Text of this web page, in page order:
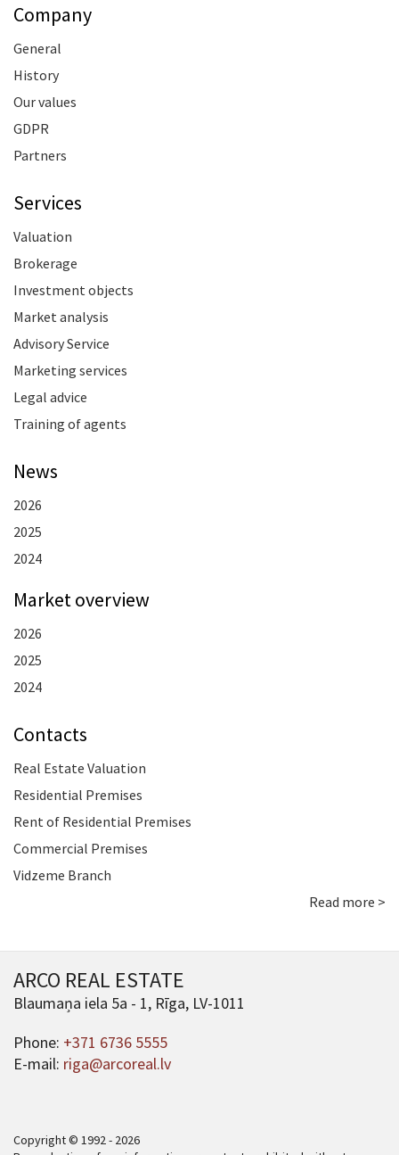
Company
General
History
Our values
GDPR
Partners
Services
Valuation
Brokerage
Investment objects
Market analysis
Advisory Service
Marketing services
Legal advice
Training of agents
News
2026
2025
2024
Market overview
2026
2025
2024
Contacts
Real Estate Valuation
Residential Premises
Rent of Residential Premises
Commercial Premises
Vidzeme Branch
Read more >
ARCO REAL ESTATE
Blaumaņa iela 5a - 1, Rīga, LV-1011
Phone: +371 6736 5555
E-mail: riga@arcoreal.lv
Copyright © 1992 - 2026